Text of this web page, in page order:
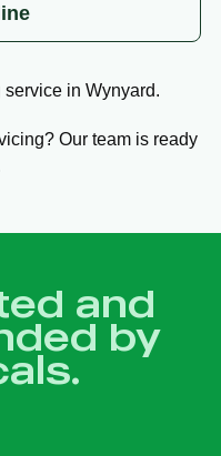
in Wynyard.
Our team is ready
and
by